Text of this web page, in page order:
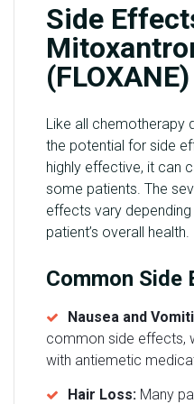
Side
(FLOXANE)
Like all chemotherapy
the potential for side
highly effective, it can
some patients. The
effects vary
patient’s overall health.
Common Side
Nausea and
common side effects,
with antiemetic
Hair Loss: Many